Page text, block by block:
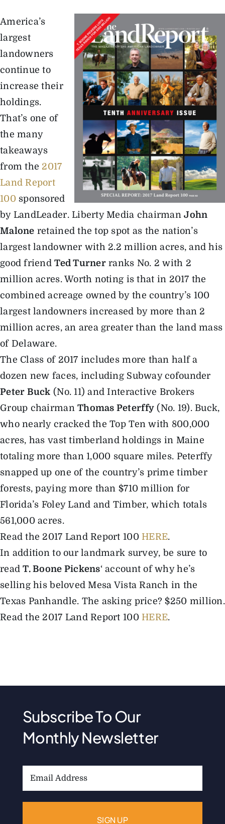
The Magazine
Advertise
America’s
largest
landowners
continue to
increase their
holdings.
That’s one of
the many
takeaways
from the 2017
Land Report
100 sponsored
by LandLeader. Liberty Media chairmanJohn
Malone retained the top spot as the nation’s
largest landowner with 2.2 million acres, and his
good friendTed Turnerranks No. 2 with 2
million acres. Worth noting is that in 2017 the
combined acreage owned by the country’s 100
largest landowners increased by more than 2
million acres, an area greater than the land mass
of Delaware.
The Class of 2017 includes more than half a
dozen new faces, including Subway cofounder
Peter Buck (No. 11) and Interactive Brokers
Group chairmanThomas Peterffy (No. 19). Buck,
who nearly cracked the Top Ten with 800,000
acres, has vast timberland holdings in Maine
totaling more than 1,000 square miles. Peterffy
snapped up one of the country’s prime timber
forests, paying more than $710 million for
Florida’s Foley Land and Timber, which totals
561,000 acres.
Read the 2017 Land Report 100 HERE.
In addition to our landmark survey, be sure to
readT. Boone Pickens‘ account of why he’s
selling his beloved Mesa Vista Ranch in the
Texas Panhandle. The asking price? $250 million.
Read the 2017 Land Report 100 HERE.
Subscribe To Our
Monthly Newsletter